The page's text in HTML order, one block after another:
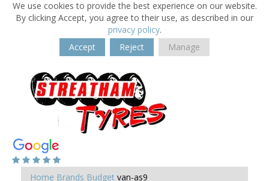
We use cookies to provide the best experience on our website.
By clicking Accept, you agree to their use, as described in our
privacy policy.
Accept
Reject Manage
Home Brands Budget van-as9